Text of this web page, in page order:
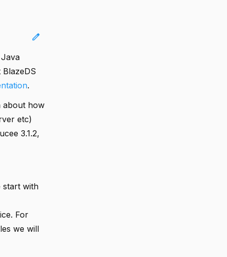
edit
.
about how
etc)
3.1.2,
start with
For
we will